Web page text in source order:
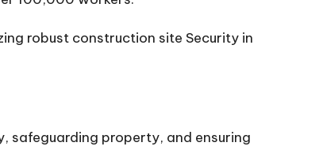
robust construction site Security in
safeguarding property, and ensuring